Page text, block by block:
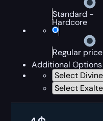
Standard -
Hardcore
Regular price
Additional Options